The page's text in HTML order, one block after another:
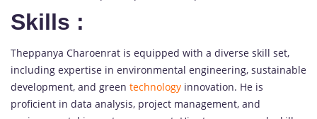
Skills :
Theppanya Charoenrat is equipped with a diverse skill set,
including expertise in environmental engineering, sustainable
development, and green technology innovation. He is
proficient in data analysis, project management, and